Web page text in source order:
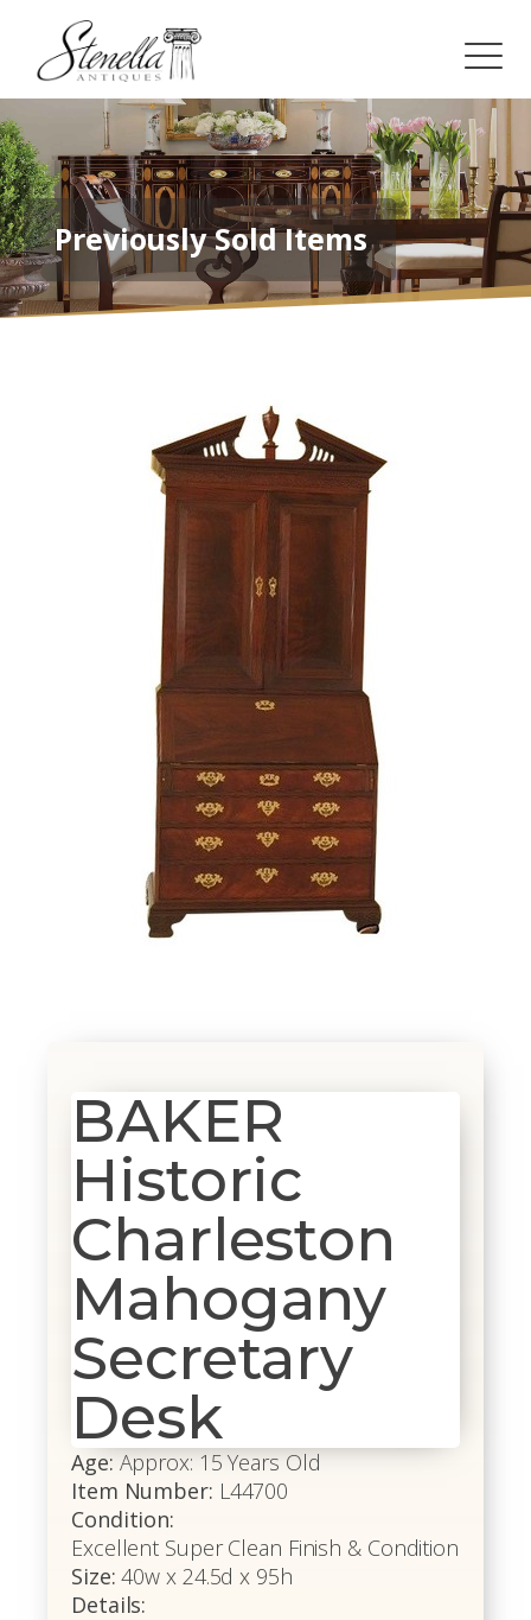
Previously Sold Items
BAKER
Historic
Charleston
Mahogany
Secretary
Desk
Age: Approx: 15 Years Old
Item Number: L44700
Condition:
Excellent Super Clean Finish & Condition
Size: 40w x 24.5d x 95h
Details: